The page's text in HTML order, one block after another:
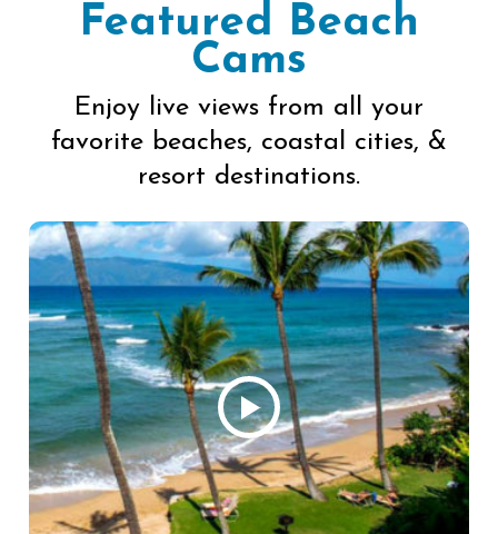
Featured Beach
Cams
Enjoy live views from all your
favorite beaches, coastal cities, &
resort destinations.